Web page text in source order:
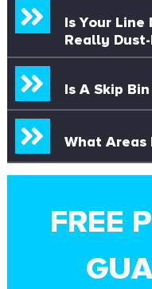
Is Your Line
Really Dust-
Is A Skip
What Areas
FREE